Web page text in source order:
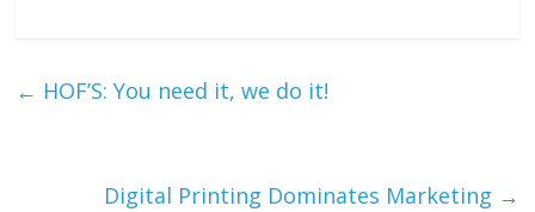
← HOF’S: You need it, we do it!
Digital Printing Dominates Marketing →